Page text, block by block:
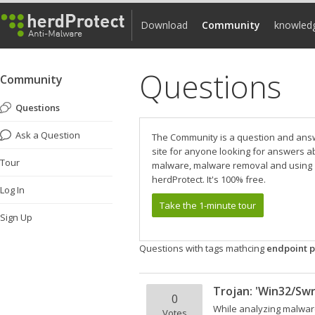
Download Community
Community
Questions
Ask a Question
Tour
Log In
Sign Up
Questions
The Community is a question and
site for anyone looking for answers
malware, malware removal and using
herdProtect. It's 100% free.
Take the 1-minute tour
Questions with tags mathcing endpoint
0 Trojan: 'Win32/
While analyzing